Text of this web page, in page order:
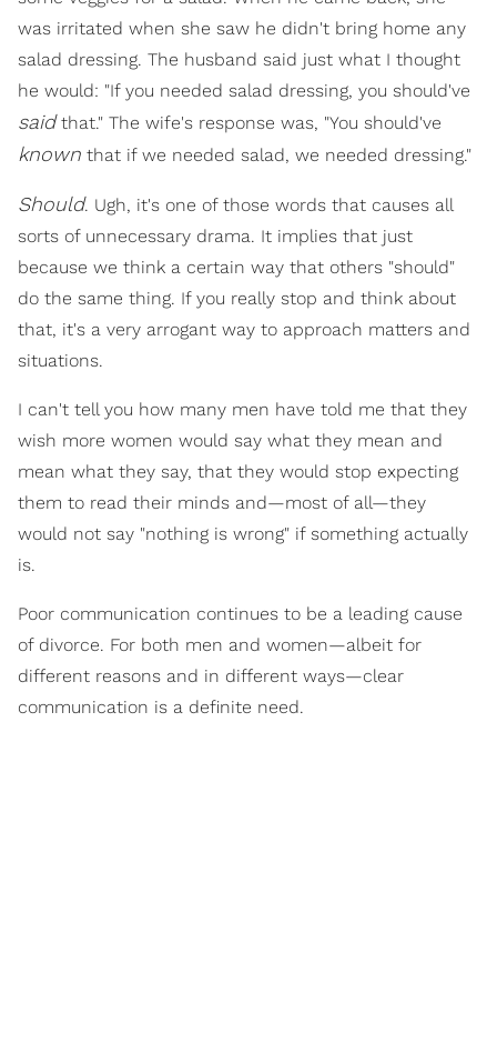
was irritated when she saw he didn't bring home any
salad dressing. The husband said just what I thought
he would: "If you needed salad dressing, you should've
saidthat." The wife's response was, "You should've
known that if we needed salad, we needed dressing."
Should. Ugh, it's one of those words that causes all
sorts of unnecessary drama. It implies that just
because we think a certain way that others "should"
do the same thing. If you really stop and think about
that, it's a very arrogant way to approach matters and
situations.
I can't tell you how many men have told me that they
wish more women would say what they mean and
mean what they say, that they would stop expecting
them to read their minds and—most of all—they
would not say "nothing is wrong" if something actually
is.
Poor communication continues to be a leading cause
of divorce. For both men and women—albeit for
different reasons and in different ways—clear
communication is a definite need.